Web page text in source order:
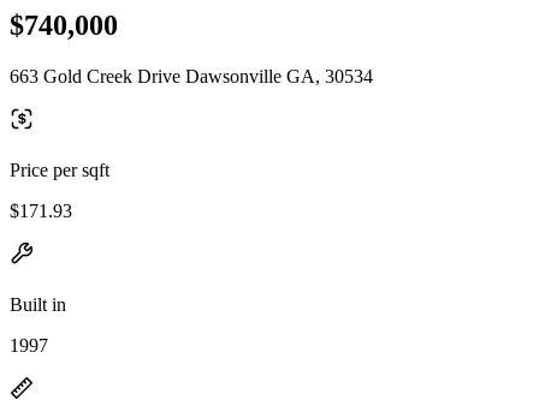
$740,000
663 Gold Creek Drive Dawsonville GA, 30534
Price per sqft
$171.93
Built in
1997